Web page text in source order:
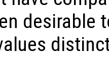
desirable